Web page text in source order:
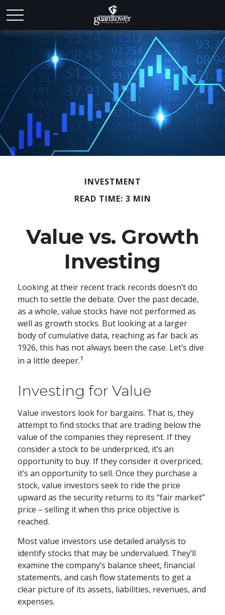
INVESTMENT
READ TIME: 3 MIN
Value vs. Growth
Investing
Looking at their recent track records doesn’t do
much to settle the debate. Over the past decade,
as a whole, value stocks have not performed as
well as growth stocks. But looking at a larger
body of cumulative data, reaching as far back as
1926, this has not always been the case. Let’s dive
in a little deeper.1
Investing for Value
Value investors look for bargains. That is, they
attempt to find stocks that are trading below the
value of the companies they represent. If they
consider a stock to be underpriced, it’s an
opportunity to buy. If they consider it overpriced,
it’s an opportunity to sell. Once they purchase a
stock, value investors seek to ride the price
upward as the security returns to its “fair market”
price – selling it when this price objective is
reached.
Most value investors use detailed analysis to
identify stocks that may be undervalued. They’ll
examine the company’s balance sheet, financial
statements, and cash flow statements to get a
clear picture of its assets, liabilities, revenues, and
expenses.